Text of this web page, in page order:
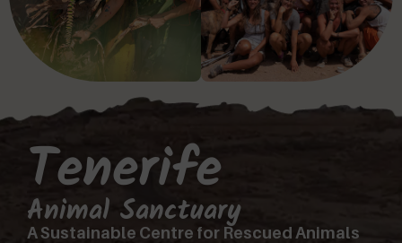
Tenerife
Animal Sanctuary
A Sustainable Centre for Rescued Animals